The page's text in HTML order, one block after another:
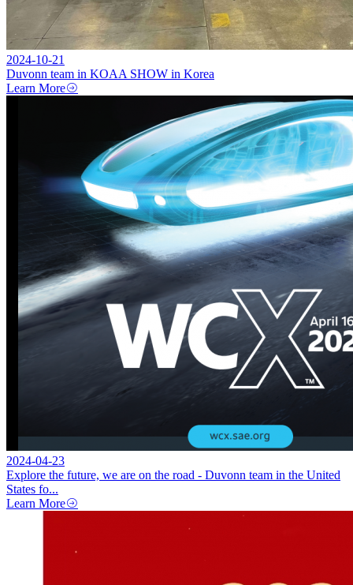
2024-10-21
Duvonn team in KOAA SHOW in Korea
Learn More
2024-04-23
Explore the future, we are on the road - Duvonn team in the United
States fo...
Learn More